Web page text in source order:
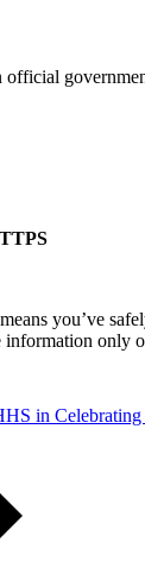
official
you’ve
information only
in Celebrating